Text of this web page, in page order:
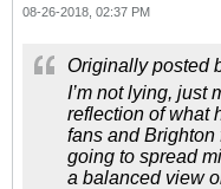
08-26-2018, 02:37 PM
Originally posted
I’m not lying, just
reflection of what
fans and Brighton
going to spread
a balanced view